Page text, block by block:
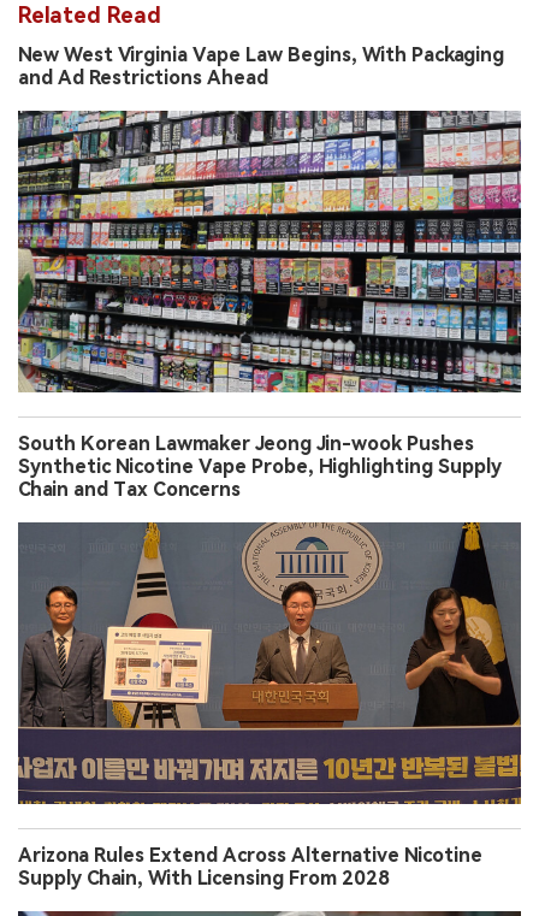
Related Read
New West Virginia Vape Law Begins, With Packaging
and Ad Restrictions Ahead
South Korean Lawmaker Jeong Jin-wook Pushes
Synthetic Nicotine Vape Probe, Highlighting Supply
Chain and Tax Concerns
Arizona Rules Extend Across Alternative Nicotine
Supply Chain, With Licensing From 2028